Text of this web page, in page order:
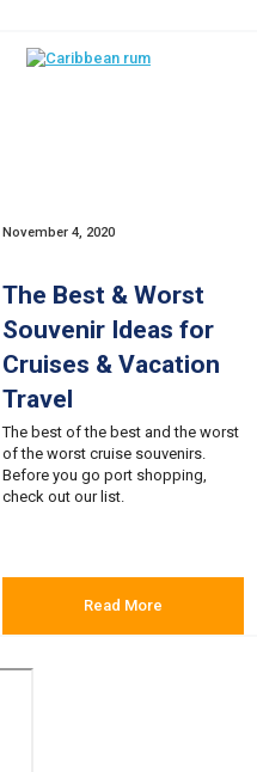
November 4, 2020
The Best & Worst
Souvenir Ideas for
Cruises & Vacation
Travel
The best of the best and the worst
of the worst cruise souvenirs.
Before you go port shopping,
check out our list.
Read More